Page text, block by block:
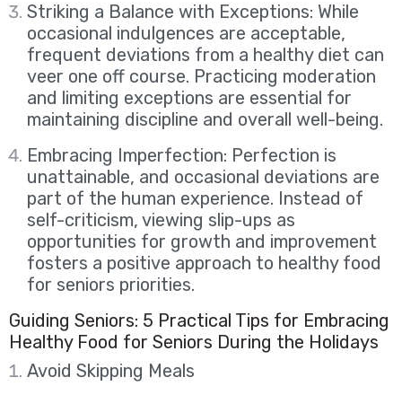
Striking a Balance with Exceptions: While
occasional indulgences are acceptable,
frequent deviations from a healthy diet can
veer one off course. Practicing moderation
and limiting exceptions are essential for
maintaining discipline and overall well-being.
Embracing Imperfection: Perfection is
unattainable, and occasional deviations are
part of the human experience. Instead of
self-criticism, viewing slip-ups as
opportunities for growth and improvement
fosters a positive approach to healthy food
for seniors priorities.
Guiding Seniors: 5 Practical Tips for Embracing
Healthy Food for Seniors During the Holidays
Avoid Skipping Meals